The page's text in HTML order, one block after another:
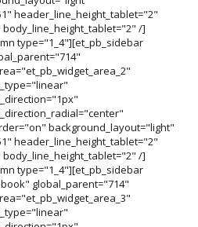
header_line_height_tablet="2"
/]
type="1_4"][et_pb_sidebar
background_layout="light"
header_line_height_tablet="2"
/]
type="1_4"][et_pb_sidebar
global_parent="714"